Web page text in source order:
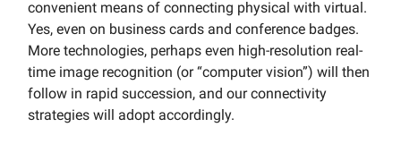
convenient means of connecting physical with virtual.
Yes, even on business cards and conference badges.
More technologies, perhaps even high-resolution real-
time image recognition (or “computer vision”) will then
follow in rapid succession, and our connectivity
strategies will adopt accordingly.